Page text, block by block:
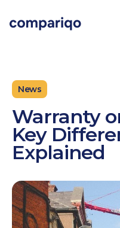
News
Warranty
Key
Explained